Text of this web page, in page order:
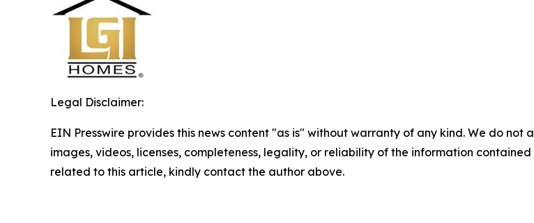
Legal Disclaimer:
EIN Presswire provides this news content "as is" without warranty of any kind. We do
images, videos, licenses, completeness, legality, or reliability of the information
related to this article, kindly contact the author above.